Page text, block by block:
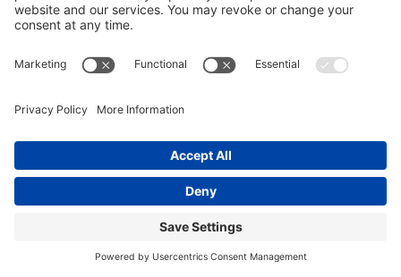
sheds light on the whole territory and into every
nook and cranny. It includes what one notices,
what one thinks about, what one intuits,
imagines, feels and desires. Floodlight is
out the most from everything?” “What is most
interesting?” A question that Cliff Kimber,
mentioned earlier, asks frequently is: “What do
you need to think clearly about?” Spotlight. If I
can find the answer I am half way to resolution
or insight. An example of using
material for this book. When faced with the